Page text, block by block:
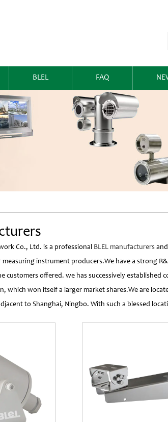
BLEL FAQ
Co., Ltd. is a professional BLEL manufacturers and
instrument producers.We have a strong
customers offered. we has successively established
which won itself a larger market shares.We are
to Shanghai, Ningbo. With such a blessed